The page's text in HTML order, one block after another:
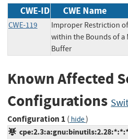
CWE-ID CWE Name
CWE-119
Improper Restriction
within the Bounds of a
Buffer
Known Affected
Configurations
Configuration 1 ( hide)